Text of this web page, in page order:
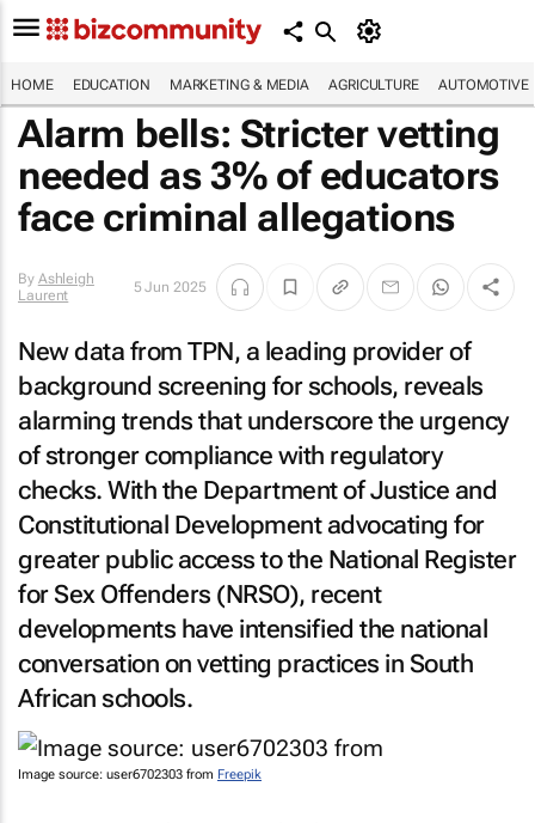
HOME EDUCATION MARKETING & MEDIA AGRICULTURE AUTOMOTIVE
Alarm bells: Stricter vetting
needed as 3% of educators
face criminal allegations
By Ashleigh
Laurent
5 Jun 2025
New data from TPN, a leading provider of
background screening for schools, reveals
alarming trends that underscore the urgency
of stronger compliance with regulatory
checks. With the Department of Justice and
Constitutional Development advocating for
greater public access to the National Register
for Sex Offenders (NRSO), recent
developments have intensified the national
conversation on vetting practices in South
African schools.
Image source: user6702303 from Freepik